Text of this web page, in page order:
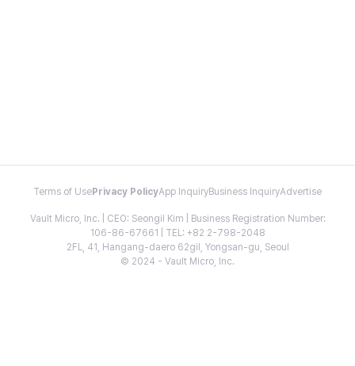
Terms of Use Privacy PolicyApp InquiryBusiness InquiryAdvertise
Vault Micro, Inc. | CEO: Seongil Kim | Business Registration Number:
106-86-67661 | TEL: +82 2-798-2048
2FL, 41, Hangang-daero 62gil, Yongsan-gu, Seoul
© 2024 - Vault Micro, Inc.